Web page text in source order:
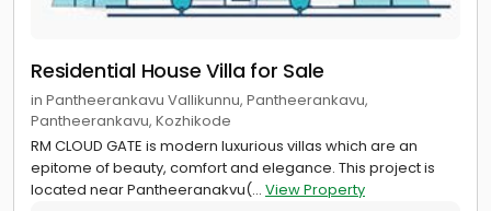
Residential House Villa for Sale
in Pantheerankavu Vallikunnu, Pantheerankavu,
Pantheerankavu, Kozhikode
RM CLOUD GATE is modern luxurious villas which are an
epitome of beauty, comfort and elegance. This project is
located near Pantheeranakvu(... View Property